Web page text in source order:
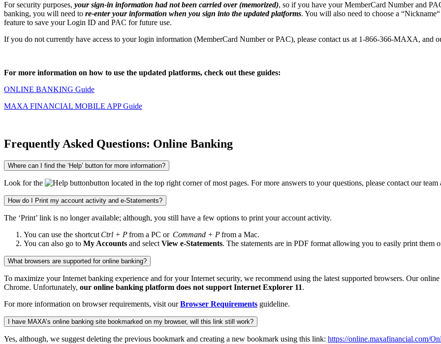
For security purposes, your sign-in information had not been carried over (memorized), so if you have your MemberCard Number and
banking, you will need to re-enter your information when you sign into the updated platforms. You will also need to choose a
feature to save your Login ID and PAC for future use.
If you do not currently have access to your login information (MemberCard Number or PAC), please contact us at 1-866-366-MAXA, and
For more information on how to use the updated platforms, check out these guides:
ONLINE BANKING Guide
MAXA FINANCIAL MOBILE APP Guide
Frequently Asked Questions: Online Banking
Where can I find the ‘Help’ button for more information?
Look for the button located in the top right corner of most pages. For more answers to your questions, please contact our
How do I Print my account activity and e-Statements?
The ‘Print’ link is no longer available; although, you still have a few options to print your account activity.
You can use the shortcut Ctrl + Pfrom a PC or Command + Pfrom a Mac.
You can also go to My Accounts and select View e-Statements. The statements are in PDF format allowing you to easily print them
What browsers are supported for online banking?
To maximize your Internet banking experience and for your Internet security, we recommend using the latest supported browsers. Our
Chrome. Unfortunately, our online banking platform does not support Internet Explorer 11.
For more information on browser requirements, visit ourBrowser Requirements guideline.
I have MAXA’s online banking site bookmarked on my browser, will this link still work?
Yes, although, we suggest deleting the previous bookmark and creating a new bookmark using this link: https://online.maxafinancial.com/